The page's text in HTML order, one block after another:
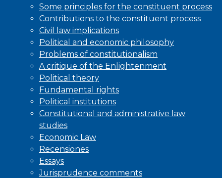
Some principles for the constituent process
Contributions to the constituent process
Civil law implications
Political and economic philosophy
Problems of constitutionalism
A critique of the Enlightenment
Political theory
Fundamental rights
Political institutions
Constitutional and administrative law
studies
Economic Law
Recensiones
Essays
Jurisprudence comments